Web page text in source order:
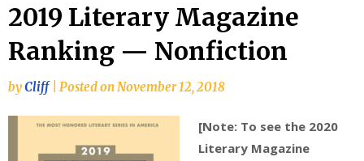
2019 Literary Magazine
Ranking — Nonfiction
byCliff Posted on November 12, 2018
[Note: To see the 2020
Literary Magazine